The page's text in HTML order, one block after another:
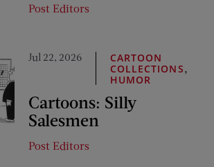
Post Editors
Jul 22, 2026
CARTOON
COLLECTIONS
HUMOR
Cartoons: Silly
Salesmen
Post Editors